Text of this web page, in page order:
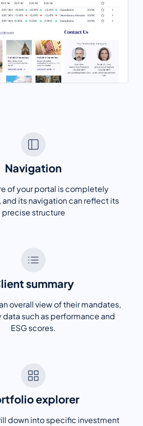
Navigation
of your portal is completely
its navigation can reflect its
precise structure
summary
overall view of their mandates,
such as performance and
ESG scores.
explorer
down into specific investment